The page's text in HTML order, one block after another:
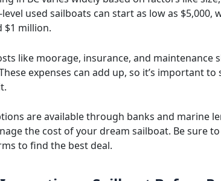
used sailboats can start as low as $5,000,
$1 million.
like moorage, insurance, and maintenance
expenses can add up, so it’s important
are available through banks and marine
the cost of your dream sailboat. Be sure
to find the best deal.